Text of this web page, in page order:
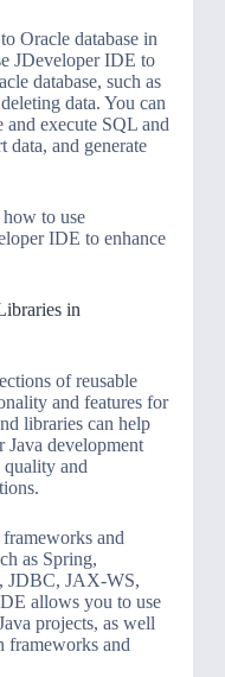
Oracle database in
JDeveloper IDE to
database, such as
data. You can
and execute SQL and
and generate
to use
IDE to enhance
in
of reusable
and features for
libraries can help
development
quality and
and
as Spring,
JDBC, JAX-WS,
allows you to use
projects, as well
frameworks and